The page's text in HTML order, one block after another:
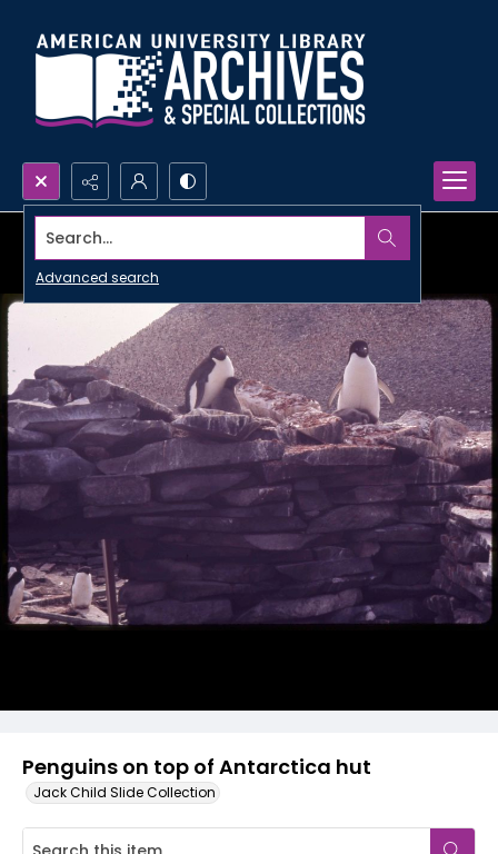
Search...
Advanced search
Penguins on top of Antarctica hut
Jack Child Slide Collection